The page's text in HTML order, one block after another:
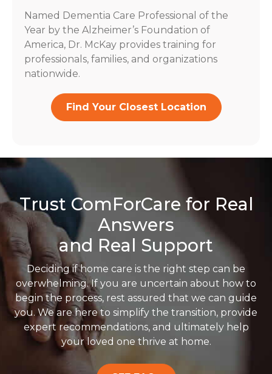
Named Dementia Care Professional of the
Year by the Alzheimer’s Foundation of
America, Dr. McKay provides training for
professionals, families, and organizations
nationwide.
Find Your Closest Location
Trust ComForCare for Real
Answers
and Real Support
Deciding if home care is the right step can be
overwhelming. If you are uncertain about how to
begin the process, rest assured that we can guide
you. We are here to simplify the transition, provide
expert recommendations, and ultimately help
your loved one thrive at home.